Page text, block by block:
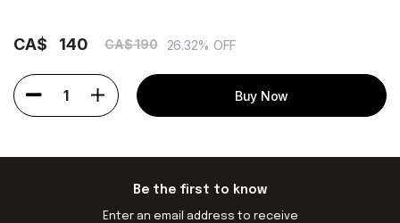
CA$ 140 CA$ 190 26.32% OFF
1 Buy Now
Be the first to know
Enter an email address to receive